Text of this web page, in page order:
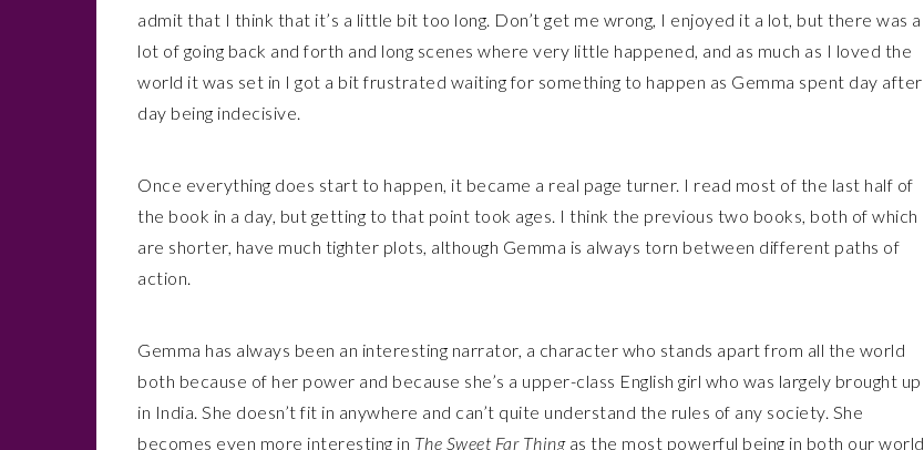
admit that I think that it’s a little bit too long. Don’t get me wrong, I enjoyed it a lot, but there was a
lot of going back and forth and long scenes where very little happened, and as much as I loved the
world it was set in I got a bit frustrated waiting for something to happen as Gemma spent day after
day being indecisive.
Once everything does start to happen, it became a real page turner. I read most of the last half of
the book in a day, but getting to that point took ages. I think the previous two books, both of which
are shorter, have much tighter plots, although Gemma is always torn between different paths of
action.
Gemma has always been an interesting narrator, a character who stands apart from all the world
both because of her power and because she’s a upper-class English girl who was largely brought up
in India. She doesn’t fit in anywhere and can’t quite understand the rules of any society. She
becomes even more interesting in The Sweet Far Thingas the most powerful being in both our world